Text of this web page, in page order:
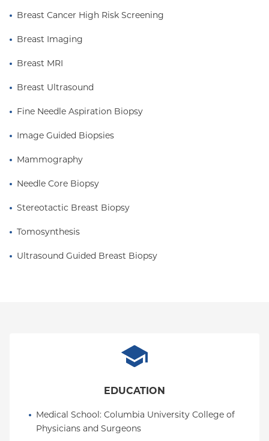
Breast Cancer High Risk Screening
Breast Imaging
Breast MRI
Breast Ultrasound
Fine Needle Aspiration Biopsy
Image Guided Biopsies
Mammography
Needle Core Biopsy
Stereotactic Breast Biopsy
Tomosynthesis
Ultrasound Guided Breast Biopsy
EDUCATION
Medical School: Columbia University College of
Physicians and Surgeons